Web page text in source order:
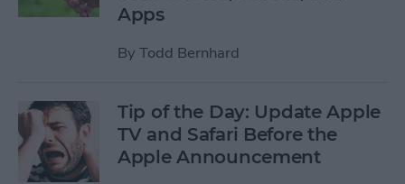
Apps
By Todd Bernhard
Tip of the Day: Update Apple
TV and Safari Before the
Apple Announcement